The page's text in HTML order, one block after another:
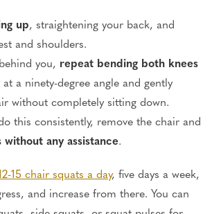
up, straightening your back, and
and shoulders.
you, repeat bending both knees
at a ninety-degree angle and gently
without completely sitting down.
this consistently, remove the chair and
any assistance.
15 chair squats a day, five days a week,
and increase from there. You can